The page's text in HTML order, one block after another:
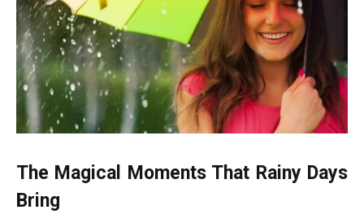
The Magical Moments That Rainy Days
Bring